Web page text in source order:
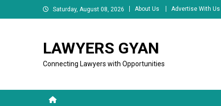
to
Saturday, August 08, 2026 About Us Advertise With Us
LAWYERS GYAN
Connecting Lawyers with Opportunities